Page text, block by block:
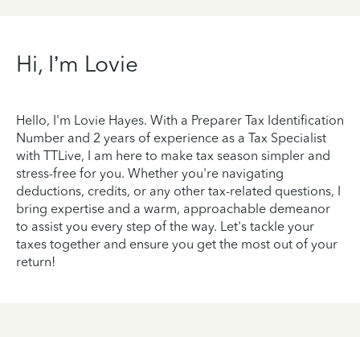
Hi, I’m Lovie
Hello, I'm Lovie Hayes. With a Preparer Tax Identification
Number and 2 years of experience as a Tax Specialist
with TTLive, I am here to make tax season simpler and
stress-free for you. Whether you're navigating
deductions, credits, or any other tax-related questions, I
bring expertise and a warm, approachable demeanor
to assist you every step of the way. Let's tackle your
taxes together and ensure you get the most out of your
return!